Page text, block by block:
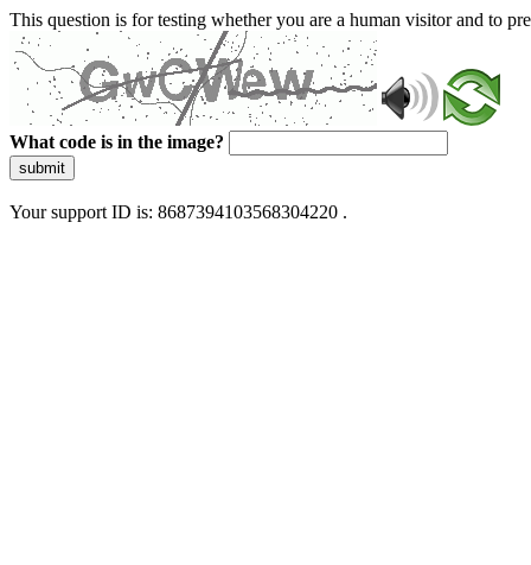
This question is for testing whether you are a human visitor and to
What code is in the image?
submit
Your support ID is: 8687394103568304220 .